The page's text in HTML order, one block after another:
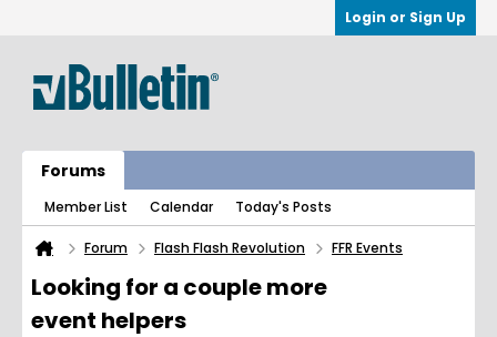
Login or Sign Up
Forums
Member List Calendar Today's Posts
Forum Flash Flash Revolution FFR Events
Looking for a couple more
event helpers